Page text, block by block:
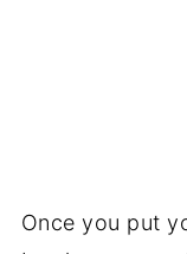
Once you put